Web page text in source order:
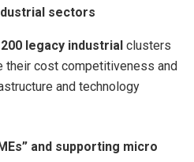
sectors
legacy industrialclusters
their cost competitiveness and
and technology
and supporting micro